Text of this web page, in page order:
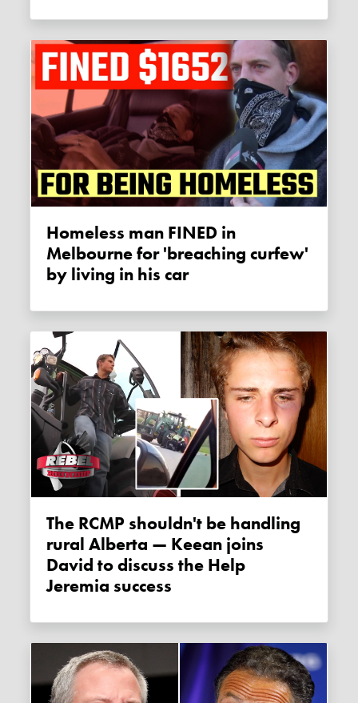
Homeless man FINED in
Melbourne for 'breaching curfew'
by living in his car
The RCMP shouldn't be handling
rural Alberta — Keean joins
David to discuss the Help
Jeremia success